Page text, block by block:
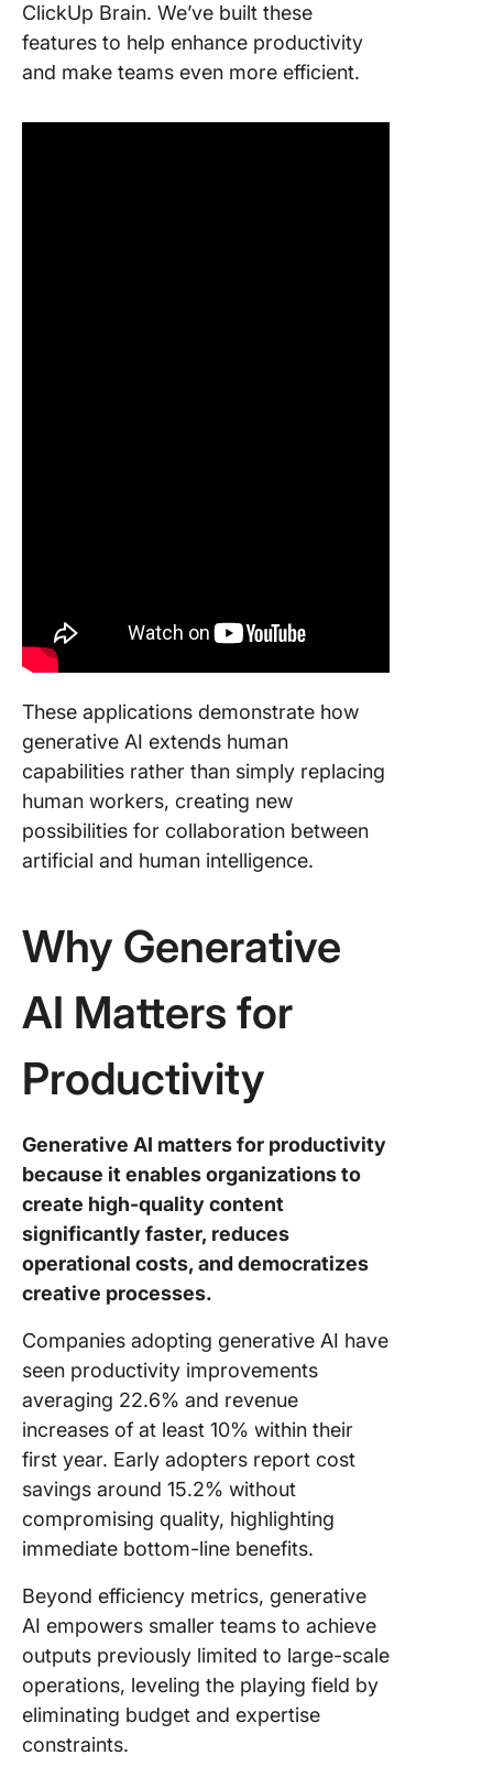
ClickUp Brain. We’ve built these
features to help enhance productivity
and make teams even more efficient.
These applications demonstrate how
generative AI extends human
capabilities rather than simply replacing
human workers, creating new
possibilities for collaboration between
artificial and human intelligence.
Why Generative
AI Matters for
Productivity
Generative AI matters for productivity
because it enables organizations to
create high-quality content
significantly faster, reduces
operational costs, and democratizes
creative processes.
Companies adopting generative AI have
seen productivity improvements
averaging 22.6% and revenue
increases of at least 10% within their
first year. Early adopters report cost
savings around 15.2% without
compromising quality, highlighting
immediate bottom-line benefits.
Beyond efficiency metrics, generative
AI empowers smaller teams to achieve
outputs previously limited to large-scale
operations, leveling the playing field by
eliminating budget and expertise
constraints.